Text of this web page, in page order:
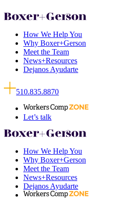
How We Help You
Why Boxer+Gerson
Meet the Team
News+Resources
Dejanos Ayudarte
510.835.8870
Let’s talk
How We Help You
Why Boxer+Gerson
Meet the Team
News+Resources
Dejanos Ayudarte